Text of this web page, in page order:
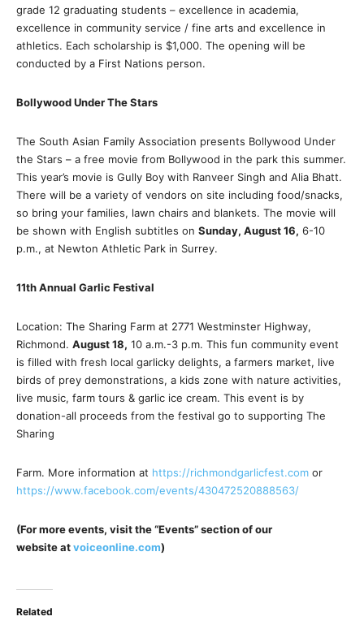
grade 12 graduating students – excellence in academia,
excellence in community service / fine arts and excellence in
athletics. Each scholarship is $1,000. The opening will be
conducted by a First Nations person.
Bollywood Under The Stars
The South Asian Family Association presents Bollywood Under
the Stars – a free movie from Bollywood in the park this summer.
This year’s movie is Gully Boy with Ranveer Singh and Alia Bhatt.
There will be a variety of vendors on site including food/snacks,
so bring your families, lawn chairs and blankets. The movie will
be shown with English subtitles on Sunday, August 16, 6-10
p.m., at Newton Athletic Park in Surrey.
11th Annual Garlic Festival
Location: The Sharing Farm at 2771 Westminster Highway,
Richmond. August 18, 10 a.m.-3 p.m. This fun community event
is filled with fresh local garlicky delights, a farmers market, live
birds of prey demonstrations, a kids zone with nature activities,
live music, farm tours & garlic ice cream. This event is by
donation-all proceeds from the festival go to supporting The
Sharing
Farm. More information at https://richmondgarlicfest.com or
https://www.facebook.com/events/430472520888563/
(For more events, visit the “Events” section of our
website atvoiceonline.com)
Related